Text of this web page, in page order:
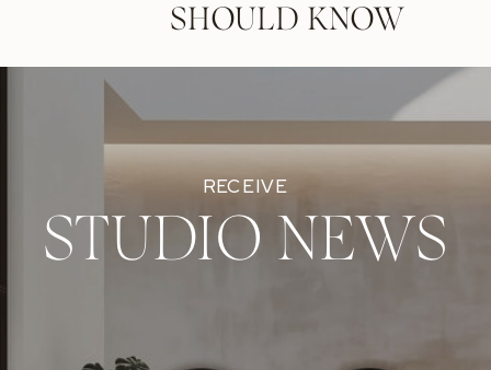
SHOULD KNOW
STUDIO NEWS
RECEIVE